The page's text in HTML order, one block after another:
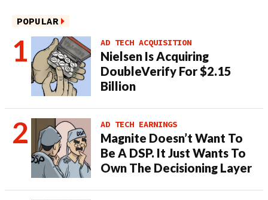
POPULAR
AD TECH ACQUISITION
Nielsen Is Acquiring
DoubleVerify For $2.15
Billion
AD TECH EARNINGS
Magnite Doesn’t Want To
Be A DSP. It Just Wants To
Own The Decisioning Layer